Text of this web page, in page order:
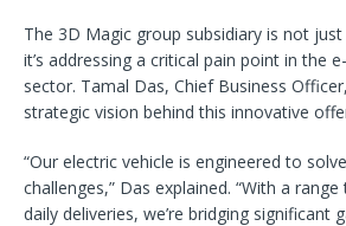
The 3D Magic group subsidiary is not just
it’s addressing a critical pain point in the
sector. Tamal Das, Chief Business
strategic vision behind this innovative
“Our electric vehicle is engineered to
challenges,” Das explained. “With a
daily deliveries, we’re bridging significant